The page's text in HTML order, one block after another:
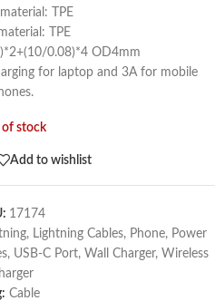
TPE
TPE
0.08)*4 OD4mm
for laptop and 3A for mobile
stock
Add to wishlist
17174
, Lightning Cables, Phone, Power
, USB-C Port, Wall Charger, Wireless
Cable